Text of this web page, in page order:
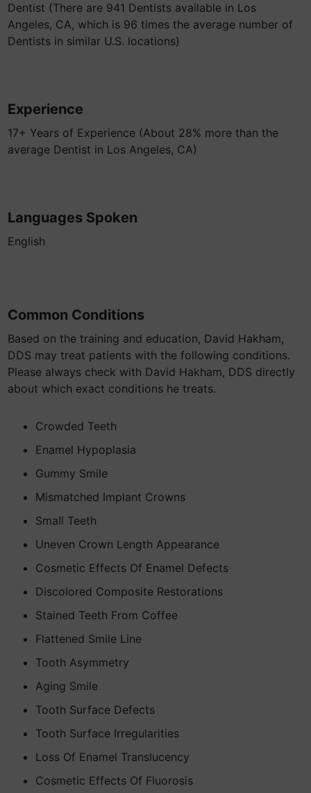
Dentist (There are 941 Dentists available in Los
Angeles, CA, which is 96 times the average number of
Dentists in similar U.S. locations)
Experience
17+ Years of Experience (About 28% more than the
average Dentist in Los Angeles, CA)
Languages Spoken
English
Common Conditions
Based on the training and education, David Hakham,
DDS may treat patients with the following conditions.
Please always check with David Hakham, DDS directly
about which exact conditions he treats.
Crowded Teeth
Enamel Hypoplasia
Gummy Smile
Mismatched Implant Crowns
Small Teeth
Uneven Crown Length Appearance
Cosmetic Effects Of Enamel Defects
Discolored Composite Restorations
Stained Teeth From Coffee
Flattened Smile Line
Tooth Asymmetry
Aging Smile
Tooth Surface Defects
Tooth Surface Irregularities
Loss Of Enamel Translucency
Cosmetic Effects Of Fluorosis